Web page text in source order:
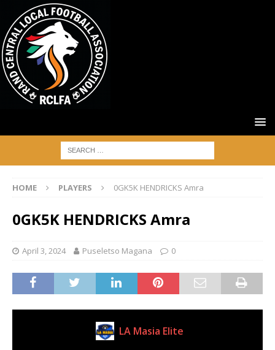
HOME PLAYERS 0GK5K HENDRICKS Amra
0GK5K HENDRICKS Amra
April 3, 2024 Puseletso Magana 0
LA Masia Elite